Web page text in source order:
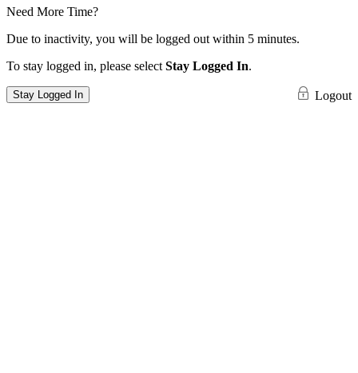
Need More Time?
Due to inactivity, you will be logged out within 5 minutes.
To stay logged in, please select Stay Logged In.
Stay Logged In Logout